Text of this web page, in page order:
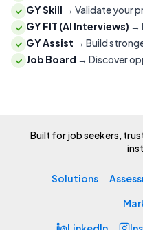
GY Skill → Validate your
GY FIT (AI Interviews) →
GY Assist → Build
Job Board → Discover
Built for job seekers,
Solutions